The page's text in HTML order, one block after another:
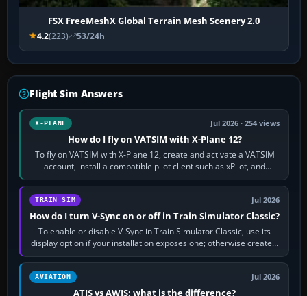
FSX FreeMeshX Global Terrain Mesh Scenery 2.0
4.2(223) 53/24h
Flight Sim Answers
X-PLANE Jul 2026 · 254 views
How do I fly on VATSIM with X-Plane 12?
To fly on VATSIM with X-Plane 12, create and activate a VATSIM
account, install a compatible pilot client such as xPilot, and
configure model…
TRAIN SIM Jul 2026
How do I turn V-Sync on or off in Train Simulator Classic?
To enable or disable V-Sync in Train Simulator Classic, use its
display option if your installation exposes one; otherwise create a
per-game…
AVIATION Jul 2026
ATIS vs AWIS: what is the difference?